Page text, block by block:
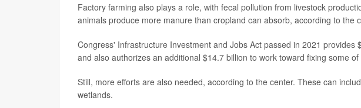
Factory farming also plays a role, with fecal pollution from livestock
animals produce more manure than cropland can absorb, according to the
Congress' Infrastructure Investment and Jobs Act passed in 2021
and also authorizes an additional $14.7 billion to work toward fixing some
Still, more efforts are also needed, according to the center. These can
wetlands.